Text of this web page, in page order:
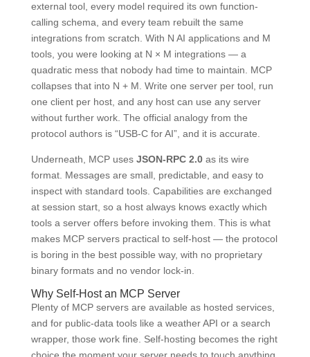
external tool, every model required its own function-
calling schema, and every team rebuilt the same
integrations from scratch. With N AI applications and M
tools, you were looking at N × M integrations — a
quadratic mess that nobody had time to maintain. MCP
collapses that into N + M. Write one server per tool, run
one client per host, and any host can use any server
without further work. The official analogy from the
protocol authors is “USB-C for AI”, and it is accurate.
Underneath, MCP uses JSON-RPC 2.0as its wire
format. Messages are small, predictable, and easy to
inspect with standard tools. Capabilities are exchanged
at session start, so a host always knows exactly which
tools a server offers before invoking them. This is what
makes MCP servers practical to self-host — the protocol
is boring in the best possible way, with no proprietary
binary formats and no vendor lock-in.
Why Self-Host an MCP Server
Plenty of MCP servers are available as hosted services,
and for public-data tools like a weather API or a search
wrapper, those work fine. Self-hosting becomes the right